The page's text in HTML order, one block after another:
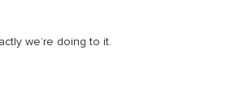
we’re doing to it.